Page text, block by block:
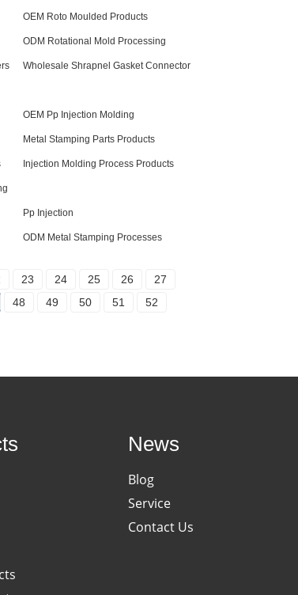
OEM Roto Moulded Products
ODM Rotational Mold Processing
Wholesale Shrapnel Gasket Connector
OEM Pp Injection Molding
Metal Stamping Parts Products
Injection Molding Process Products
Pp Injection
ODM Metal Stamping Processes
23 24 25 26
27
48 49 50 51
52
News
Blog
Service
Contact Us